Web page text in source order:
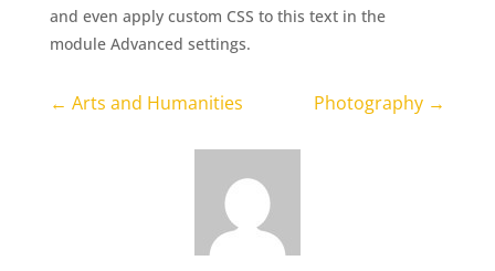
and even apply custom CSS to this text in the
module Advanced settings.
← Arts and Humanities Photography →